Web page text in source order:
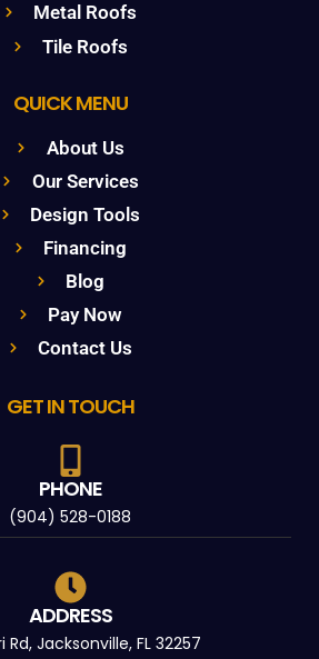
Metal Roofs
Tile Roofs
QUICK MENU
About Us
Our Services
Design Tools
Financing
Blog
Pay Now
Contact Us
GET IN TOUCH
PHONE
(904) 528-0188
ADDRESS
Rd, Jacksonville, FL 32257